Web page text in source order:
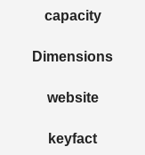
capacity
Dimensions
website
keyfact